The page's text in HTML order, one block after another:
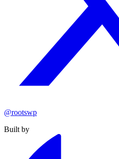
@rootswp
Built by